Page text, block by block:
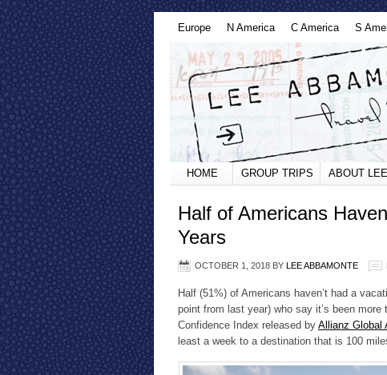
Europe N America C America S
HOME GROUP TRIPS ABOUT LEE
Half of Americans
Years
OCTOBER 1, 2018 BY LEE ABBAMONTE
Half (51%) of Americans haven’t had a
point from last year) who say it’s been
Confidence Index released by Allianz Global
least a week to a destination that is 100